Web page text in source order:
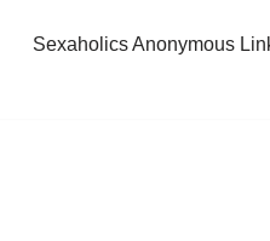
Sexaholics Anonymous